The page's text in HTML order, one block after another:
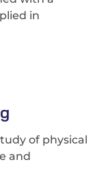
in
of physical
and